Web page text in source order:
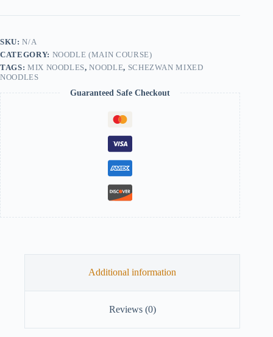
SKU:N/A
CATEGORY: NOODLE (MAIN COURSE)
TAGS: MIX NOODLES,NOODLE, SCHEZWAN MIXED
NOODLES
Guaranteed Safe Checkout
Additional information
Reviews (0)